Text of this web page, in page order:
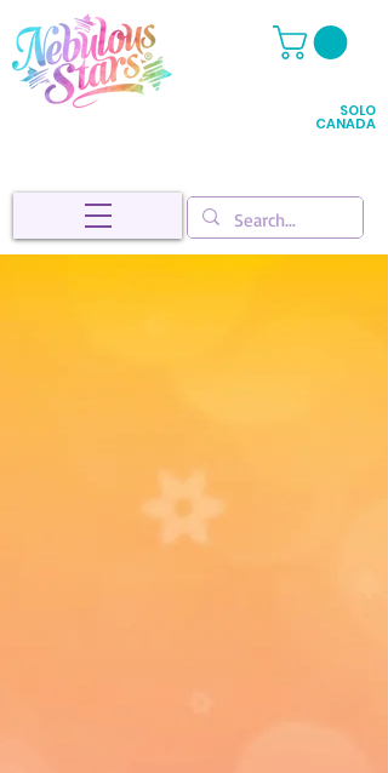
SOLO
CANADA